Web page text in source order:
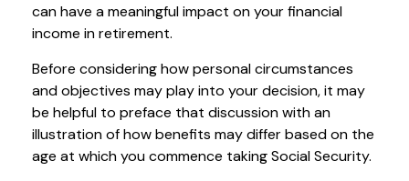
can have a meaningful impact on your financial
income in retirement.
Before considering how personal circumstances
and objectives may play into your decision, it may
be helpful to preface that discussion with an
illustration of how benefits may differ based on the
age at which you commence taking Social Security.